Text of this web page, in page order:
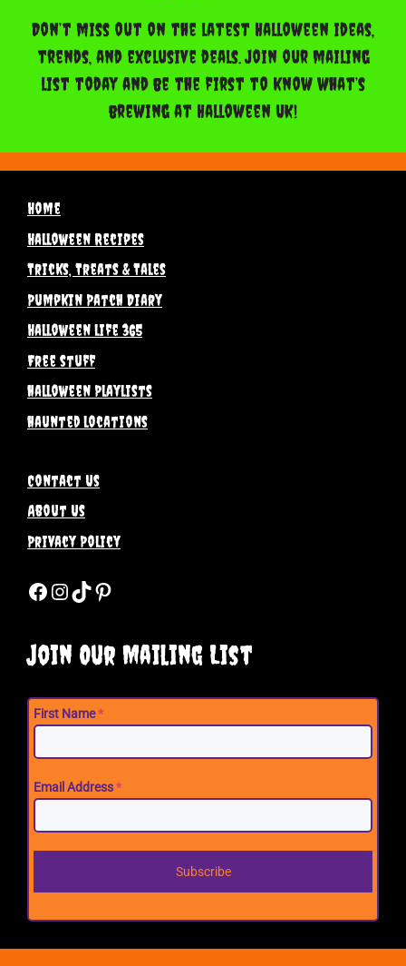
Don’t miss out on the latest Halloween ideas,
trends, and exclusive deals. Join our mailing
list today and be the first to know what’s
brewing at Halloween UK!
Home
Halloween Recipes
Tricks, Treats & Tales
Pumpkin Patch Diary
Halloween life 365
Free stuff
halloween Playlists
haunted locations
Contact Us
About Us
Privacy Policy
Facebook
Instagram
TikTokPinterest
Join Our Mailing List
First Name*
Email Address*
Subscribe